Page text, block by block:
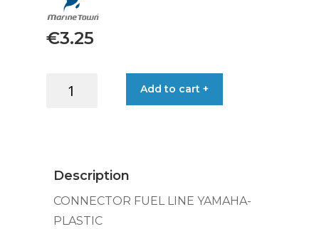
€3.25
Add to cart +
Description
CONNECTOR FUEL LINE YAMAHA-
PLASTIC